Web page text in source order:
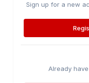
Sign up for a new
Already